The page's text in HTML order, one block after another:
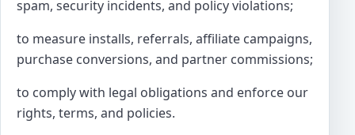
spam, security incidents, and policy violations;
to measure installs, referrals, affiliate campaigns,
purchase conversions, and partner commissions;
to comply with legal obligations and enforce our
rights, terms, and policies.